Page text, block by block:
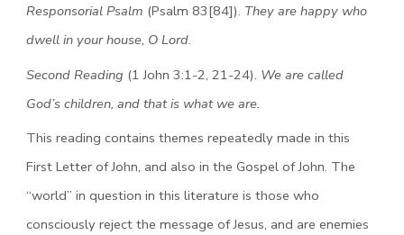
Responsorial Psalm (Psalm 83[84]). They are happy who
dwell in your house, O Lord.
Second Reading (1 John 3:1-2, 21-24). We are called
God’s children, and that is what we are.
This reading contains themes repeatedly made in this
First Letter of John, and also in the Gospel of John. The
“world” in question in this literature is those who
consciously reject the message of Jesus, and are enemies